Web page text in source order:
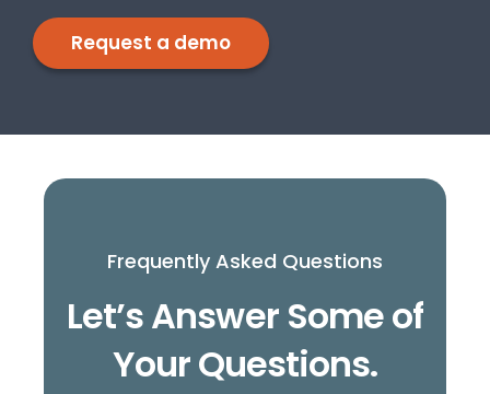
Request a demo
Frequently Asked Questions
Let’s Answer Some of
Your Questions.